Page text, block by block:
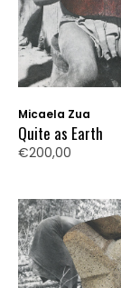
Micaela Zua
Quite as Earth
€200,00